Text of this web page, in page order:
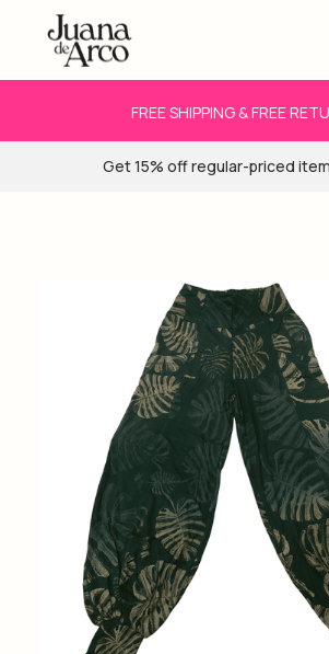
FREE SHIPPING & FREE
Get 15% off regular-priced